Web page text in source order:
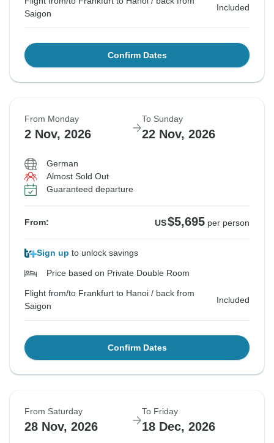
Saigon
Included
Confirm Dates
From Monday
2 Nov, 2026
To Sunday
22 Nov, 2026
German
Almost Sold Out
Guaranteed departure
From: US$5,695 per person
Sign up to unlock savings
Price based on Private Double Room
Flight from/to Frankfurt to Hanoi / back from
Saigon
Included
Confirm Dates
From Saturday
28 Nov, 2026
To Friday
18 Dec, 2026